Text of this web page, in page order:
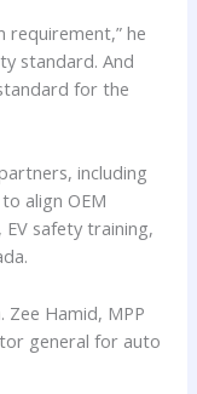
requirement,” he
standard. And
for the
including
align OEM
safety training,
Zee Hamid, MPP
general for auto